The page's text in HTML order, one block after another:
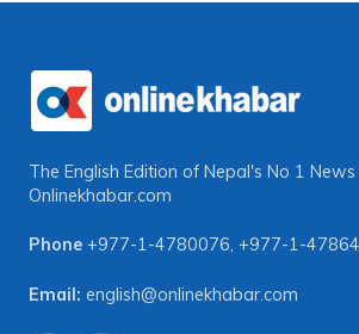
The English Edition of Nepal's No 1
Onlinekhabar.com
Phone +977-1-4780076, +977-1-
Email: english@onlinekhabar.com